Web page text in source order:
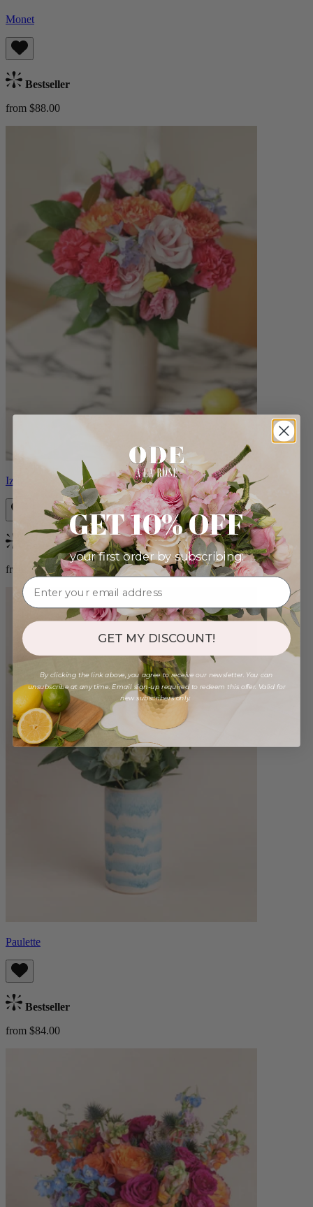
Monet
Bestseller
from $88.00
Izzy
Bestseller
from $98.00
Paulette
Bestseller
from $84.00
GET 10% OFF
your first order by subscribing:
GET MY DISCOUNT!
By clicking the link above, you agree to receive our newsletter. You can
unsubscribe at any time. Email sign-up required to redeem this offer. Valid for
new subscribers only.